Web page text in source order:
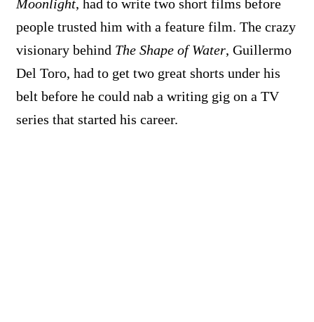
Moonlight, had to write two short films before
people trusted him with a feature film. The crazy
visionary behind The Shape of Water, Guillermo
Del Toro, had to get two great shorts under his
belt before he could nab a writing gig on a TV
series that started his career.